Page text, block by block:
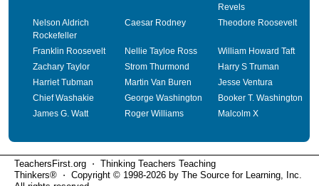
Revels
Nelson Aldrich
Rockefeller
Caesar Rodney Theodore Roosevelt
Franklin Roosevelt Nellie Tayloe Ross
William Howard Taft
Zachary Taylor
Strom Thurmond
Harry S Truman
Harriet Tubman
Martin Van Buren
Jesse Ventura
Chief Washakie
George Washington
Booker T. Washington
James G. Watt
Roger Williams Malcolm X
TeachersFirst.org ⋅ Thinking Teachers Teaching
Thinkers® ⋅ Copyright © 1998-2026 by The Source for Learning, Inc.